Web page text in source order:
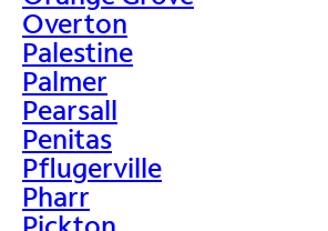
Overton
Palestine
Palmer
Pearsall
Penitas
Pflugerville
Pharr